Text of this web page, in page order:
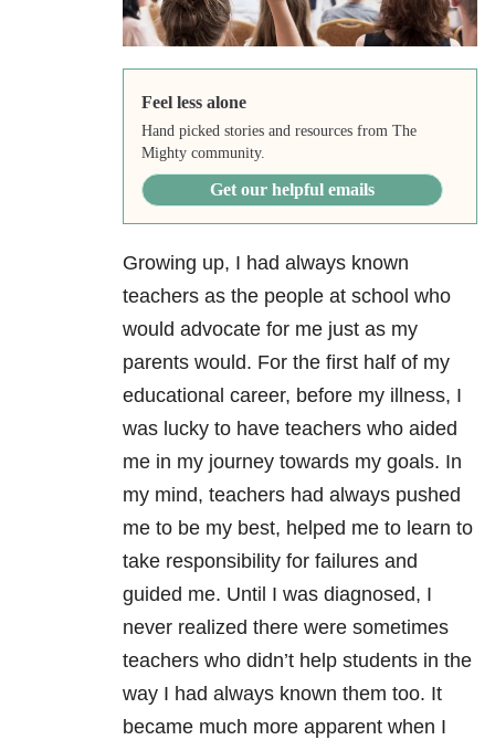
Feel less alone
Hand picked stories and resources from The
Mighty community.
Get our helpful emails
Growing up, I had always known
teachers as the people at school who
would advocate for me just as my
parents would. For the first half of my
educational career, before my illness, I
was lucky to have teachers who aided
me in my journey towards my goals. In
my mind, teachers had always pushed
me to be my best, helped me to learn to
take responsibility for failures and
guided me. Until I was diagnosed, I
never realized there were sometimes
teachers who didn’t help students in the
way I had always known them too. It
became much more apparent when I